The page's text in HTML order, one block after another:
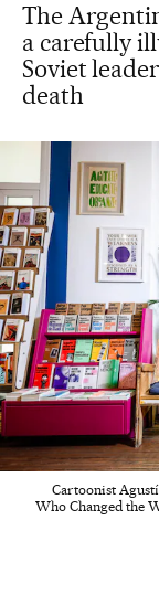
The
a carefully
Soviet
death
Cartoonist
Who Changed the